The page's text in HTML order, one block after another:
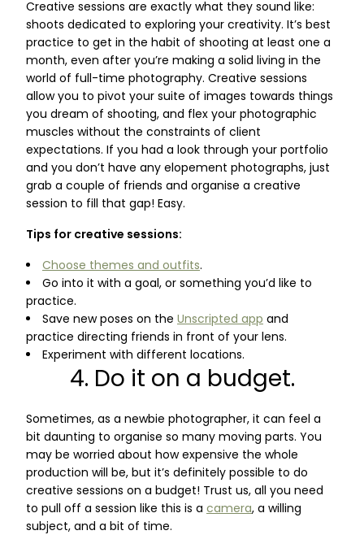
Creative sessions are exactly what they sound like:
shoots dedicated to exploring your creativity. It’s best
practice to get in the habit of shooting at least one a
month, even after you’re making a solid living in the
world of full-time photography. Creative sessions
allow you to pivot your suite of images towards things
you dream of shooting, and flex your photographic
muscles without the constraints of client
expectations. If you had a look through your portfolio
and you don’t have any elopement photographs, just
grab a couple of friends and organise a creative
session to fill that gap! Easy.
Tips for creative sessions:
Choose themes and outfits.
Go into it with a goal, or something you’d like to
practice.
Save new poses on the Unscripted appand
practice directing friends in front of your lens.
Experiment with different locations.
4. Do it on a budget.
Sometimes, as a newbie photographer, it can feel a
bit daunting to organise so many moving parts. You
may be worried about how expensive the whole
production will be, but it’s definitely possible to do
creative sessions on a budget! Trust us, all you need
to pull off a session like this is a camera, a willing
subject, and a bit of time.